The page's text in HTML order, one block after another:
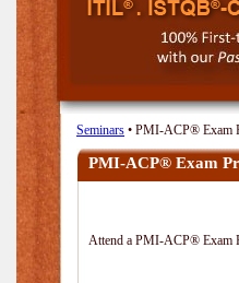
Seminars • PMI-ACP® Exam
PMI-ACP® Exam
Attend a PMI-ACP® Exam